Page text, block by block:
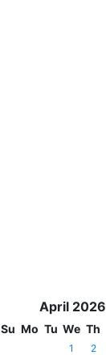
April 2026
Su Mo Tu We Th
1 2